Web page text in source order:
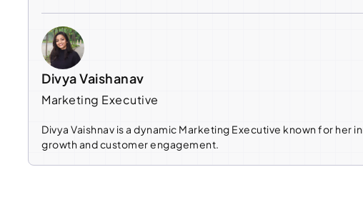
Divya Vaishanav
Marketing Executive
Divya Vaishnav is a dynamic Marketing Executive known for
growth and customer engagement.